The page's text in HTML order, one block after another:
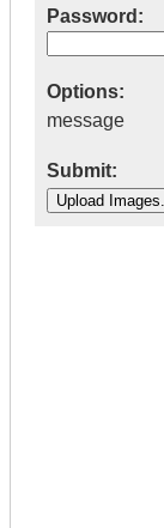
Password:
Options:
message
Submit: